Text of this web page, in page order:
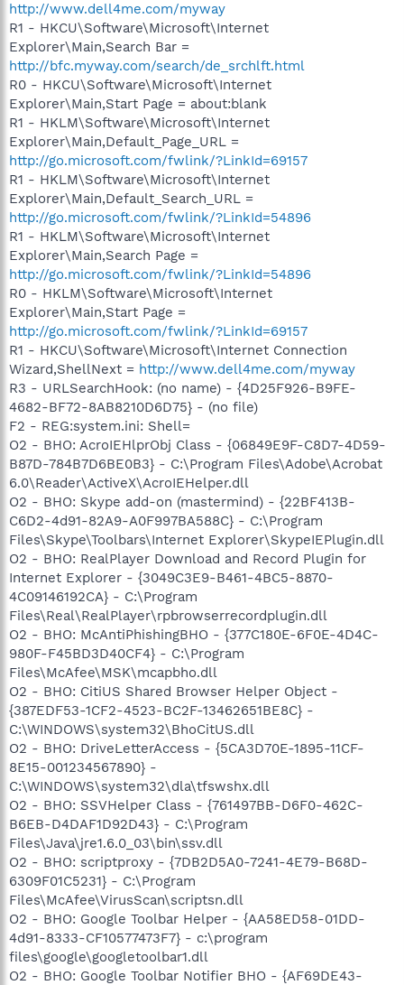
http://www.dell4me.com/myway
R1 - HKCU\Software\Microsoft\Internet
Explorer\Main,Search Bar =
http://bfc.myway.com/search/de_srchlft.html
R0 - HKCU\Software\Microsoft\Internet
Explorer\Main,Start Page = about:blank
R1 - HKLM\Software\Microsoft\Internet
Explorer\Main,Default_Page_URL =
http://go.microsoft.com/fwlink/?LinkId=69157
R1 - HKLM\Software\Microsoft\Internet
Explorer\Main,Default_Search_URL =
http://go.microsoft.com/fwlink/?LinkId=54896
R1 - HKLM\Software\Microsoft\Internet
Explorer\Main,Search Page =
http://go.microsoft.com/fwlink/?LinkId=54896
R0 - HKLM\Software\Microsoft\Internet
Explorer\Main,Start Page =
http://go.microsoft.com/fwlink/?LinkId=69157
R1 - HKCU\Software\Microsoft\Internet Connection
Wizard,ShellNext = http://www.dell4me.com/myway
R3 - URLSearchHook: (no name) - {4D25F926-B9FE-
4682-BF72-8AB8210D6D75} - (no file)
F2 - REG:system.ini: Shell=
O2 - BHO: AcroIEHlprObj Class - {06849E9F-C8D7-4D59-
B87D-784B7D6BE0B3} - C:\Program Files\Adobe\Acrobat
6.0\Reader\ActiveX\AcroIEHelper.dll
O2 - BHO: Skype add-on (mastermind) - {22BF413B-
C6D2-4d91-82A9-A0F997BA588C} - C:\Program
Files\Skype\Toolbars\Internet Explorer\SkypeIEPlugin.dll
O2 - BHO: RealPlayer Download and Record Plugin for
Internet Explorer - {3049C3E9-B461-4BC5-8870-
4C09146192CA} - C:\Program
Files\Real\RealPlayer\rpbrowserrecordplugin.dll
O2 - BHO: McAntiPhishingBHO - {377C180E-6F0E-4D4C-
980F-F45BD3D40CF4} - C:\Program
Files\McAfee\MSK\mcapbho.dll
O2 - BHO: CitiUS Shared Browser Helper Object -
{387EDF53-1CF2-4523-BC2F-13462651BE8C} -
C:\WINDOWS\system32\BhoCitUS.dll
O2 - BHO: DriveLetterAccess - {5CA3D70E-1895-11CF-
8E15-001234567890} -
C:\WINDOWS\system32\dla\tfswshx.dll
O2 - BHO: SSVHelper Class - {761497BB-D6F0-462C-
B6EB-D4DAF1D92D43} - C:\Program
Files\Java\jre1.6.0_03\bin\ssv.dll
O2 - BHO: scriptproxy - {7DB2D5A0-7241-4E79-B68D-
6309F01C5231} - C:\Program
Files\McAfee\VirusScan\scriptsn.dll
O2 - BHO: Google Toolbar Helper - {AA58ED58-01DD-
4d91-8333-CF10577473F7} - c:\program
files\google\googletoolbar1.dll
O2 - BHO: Google Toolbar Notifier BHO - {AF69DE43-